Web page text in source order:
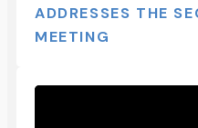
ADDRESSES THE
MEETING